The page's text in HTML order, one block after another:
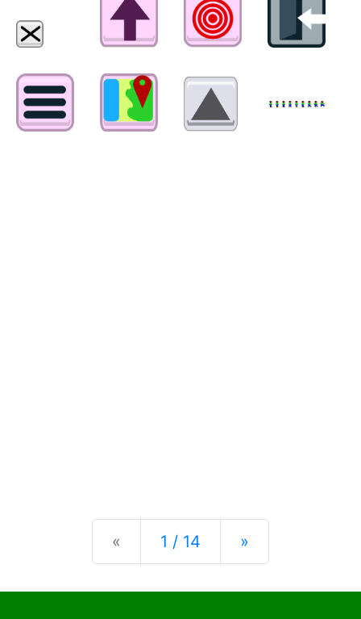
« Previous
1 / 14 »